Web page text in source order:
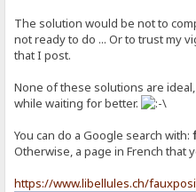
The solution would be not to
not ready to do ... Or to trust my
that I post.
None of these solutions are
while waiting for better.
You can do a Google search with:
Otherwise, a page in French that
https://www.libellules.ch/